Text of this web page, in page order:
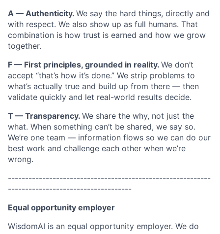
A — Authenticity. We say the hard things, directly and
with respect. We also show up as full humans. That
combination is how trust is earned and how we grow
together.
F — First principles, grounded in reality. We don’t
accept “that’s how it’s done.” We strip problems to
what’s actually true and build up from there — then
validate quickly and let real-world results decide.
T — Transparency. We share the why, not just the
what. When something can’t be shared, we say so.
We’re one team — information flows so we can do our
best work and challenge each other when we’re
wrong.
-----------------------------------------------------------
------------------------------------
Equal opportunity employer
WisdomAI is an equal opportunity employer. We do